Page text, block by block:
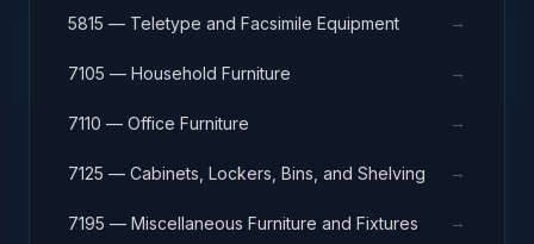
5815 — Teletype and Facsimile Equipment →
7105 — Household Furniture →
7110 — Office Furniture →
7125 — Cabinets, Lockers, Bins, and Shelving →
7195 — Miscellaneous Furniture and Fixtures →